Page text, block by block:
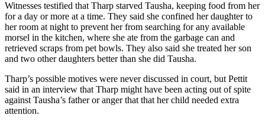
Witnesses testified that Tharp starved Tausha, keeping food from her
for a day or more at a time. They said she confined her daughter to
her room at night to prevent her from searching for any available
morsel in the kitchen, where she ate from the garbage can and
retrieved scraps from pet bowls. They also said she treated her son
and two other daughters better than she did Tausha.
Tharp’s possible motives were never discussed in court, but Pettit
said in an interview that Tharp might have been acting out of spite
against Tausha’s father or anger that that her child needed extra
attention.